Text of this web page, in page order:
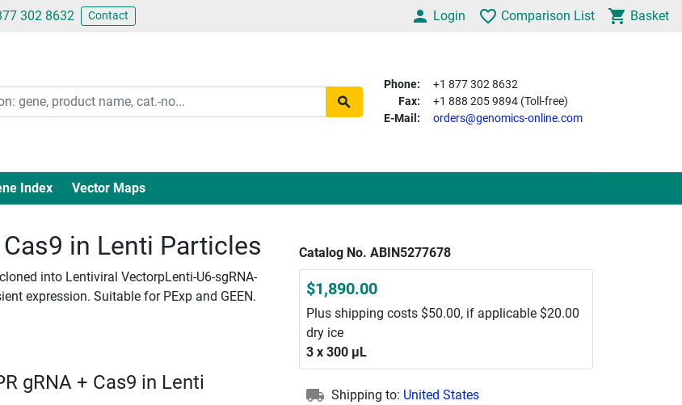
302 8632 Contact Login Comparison List Basket
Phone:
+1 877 302 8632
Fax:
+1 888 205 9894 (Toll-free)
E-Mail:
orders@genomics-online.com
Index Vector Maps
Cas9 in Lenti Particles
into Lentiviral VectorpLenti-U6-sgRNA-
expression. Suitable for PExp and GEEN.
Catalog No. ABIN5277678
$1,890.00
Plus shipping costs $50.00, if applicable $20.00
dry ice
3 x 300 μL
Shipping to: United States
gRNA + Cas9 in Lenti